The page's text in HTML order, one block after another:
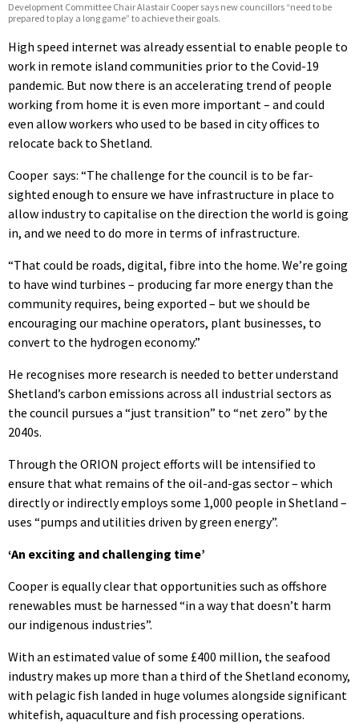
Development Committee Chair Alastair Cooper says new councillors “need to be
prepared to play a long game” to achieve their goals.
High speed internet was already essential to enable people to
work in remote island communities prior to the Covid-19
pandemic. But now there is an accelerating trend of people
working from home it is even more important – and could
even allow workers who used to be based in city offices to
relocate back to Shetland.
Cooper says: “The challenge for the council is to be far-
sighted enough to ensure we have infrastructure in place to
allow industry to capitalise on the direction the world is going
in, and we need to do more in terms of infrastructure.
“That could be roads, digital, fibre into the home. We’re going
to have wind turbines – producing far more energy than the
community requires, being exported – but we should be
encouraging our machine operators, plant businesses, to
convert to the hydrogen economy.”
He recognises more research is needed to better understand
Shetland’s carbon emissions across all industrial sectors as
the council pursues a “just transition” to “net zero” by the
2040s.
Through the ORION project efforts will be intensified to
ensure that what remains of the oil-and-gas sector – which
directly or indirectly employs some 1,000 people in Shetland –
uses “pumps and utilities driven by green energy”.
‘An exciting and challenging time’
Cooper is equally clear that opportunities such as offshore
renewables must be harnessed “in a way that doesn’t harm
our indigenous industries”.
With an estimated value of some £400 million, the seafood
industry makes up more than a third of the Shetland economy,
with pelagic fish landed in huge volumes alongside significant
whitefish, aquaculture and fish processing operations.